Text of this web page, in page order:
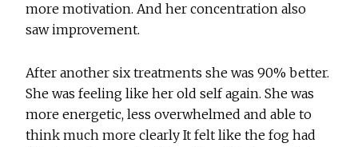
more motivation. And her concentration also
saw improvement.
After another six treatments she was 90% better.
She was feeling like her old self again. She was
more energetic, less overwhelmed and able to
think much more clearly It felt like the fog had